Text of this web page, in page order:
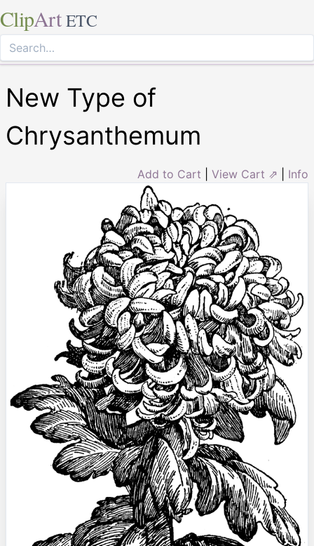
ClipArt ETC
New Type of
Chrysanthemum
Add to Cart View Cart ⇗ Info